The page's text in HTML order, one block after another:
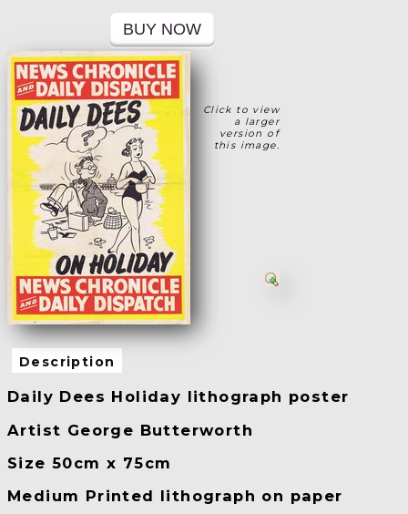
Click to view
a larger
version of
this image.
Description
Daily Dees Holiday lithograph poster
Artist George Butterworth
Size 50cm x 75cm
Medium Printed lithograph on paper